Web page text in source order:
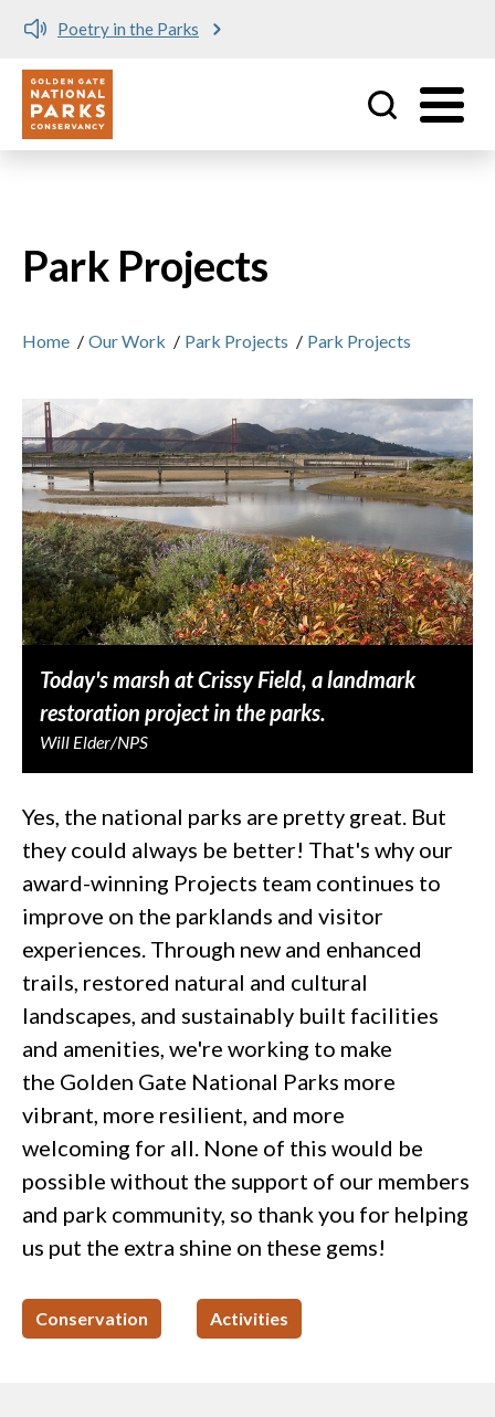
Meet me at Crissy Field!
Utility
Park Projects
Home / Our Work / Park Projects / Park Projects
Today's marsh at Crissy Field, a landmark
restoration project in the parks.
Will Elder/NPS
Yes, the national parks are pretty great. But
they could always be better! That's why our
award-winning Projects team continues to
improve on the parklands and visitor
experiences. Through new and enhanced
trails, restored natural and cultural
landscapes, and sustainably built facilities
and amenities, we're working to make
the Golden Gate National Parks more
vibrant, more resilient, and more
welcoming for all. None of this would be
possible without the support of our members
and park community, so thank you for helping
us put the extra shine on these gems!
Conservation Activities